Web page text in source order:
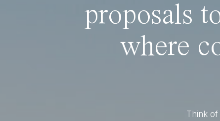
proposals
where
Think